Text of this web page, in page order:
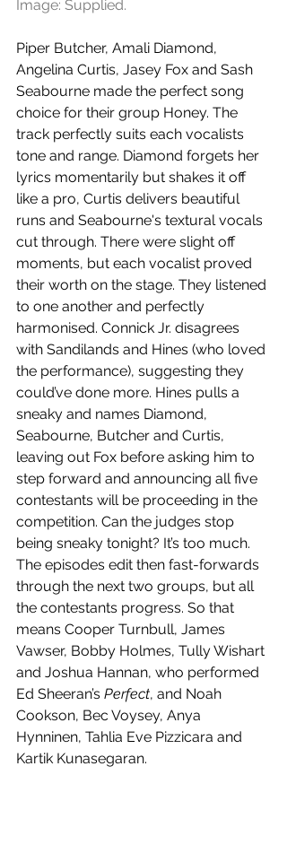
Image: Supplied.
Piper Butcher, Amali Diamond,
Angelina Curtis, Jasey Fox and Sash
Seabourne made the perfect song
choice for their group Honey. The
track perfectly suits each vocalists
tone and range. Diamond forgets her
lyrics momentarily but shakes it off
like a pro, Curtis delivers beautiful
runs and Seabourne's textural vocals
cut through. There were slight off
moments, but each vocalist proved
their worth on the stage. They listened
to one another and perfectly
harmonised. Connick Jr. disagrees
with Sandilands and Hines (who loved
the performance), suggesting they
could’ve done more. Hines pulls a
sneaky and names Diamond,
Seabourne, Butcher and Curtis,
leaving out Fox before asking him to
step forward and announcing all five
contestants will be proceeding in the
competition. Can the judges stop
being sneaky tonight? It’s too much.
The episodes edit then fast-forwards
through the next two groups, but all
the contestants progress. So that
means Cooper Turnbull, James
Vawser, Bobby Holmes, Tully Wishart
and Joshua Hannan, who performed
Ed Sheeran’s Perfect, and Noah
Cookson, Bec Voysey, Anya
Hynninen, Tahlia Eve Pizzicara and
Kartik Kunasegaran.